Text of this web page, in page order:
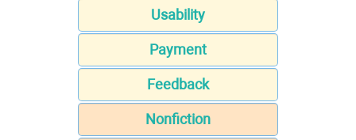
Usability
Payment
Feedback
Nonfiction